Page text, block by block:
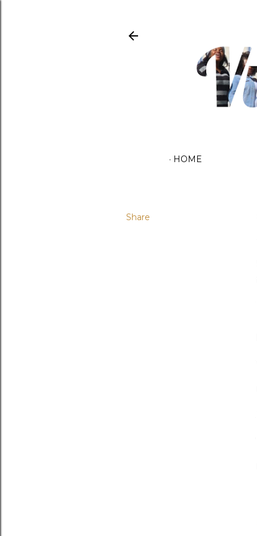
HOME
Share